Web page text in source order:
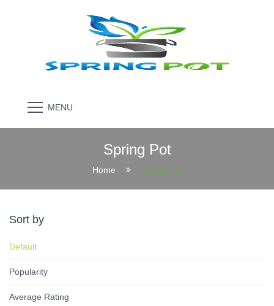
MENU
Spring Pot
Home Spring Pot
Sort by
Default
Popularity
Average Rating